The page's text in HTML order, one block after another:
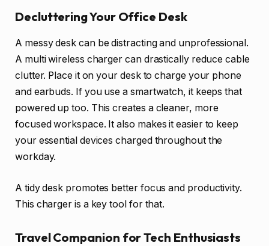
Decluttering Your Office Desk
A messy desk can be distracting and unprofessional.
A multi wireless charger can drastically reduce cable
clutter. Place it on your desk to charge your phone
and earbuds. If you use a smartwatch, it keeps that
powered up too. This creates a cleaner, more
focused workspace. It also makes it easier to keep
your essential devices charged throughout the
workday.
A tidy desk promotes better focus and productivity.
This charger is a key tool for that.
Travel Companion for Tech Enthusiasts